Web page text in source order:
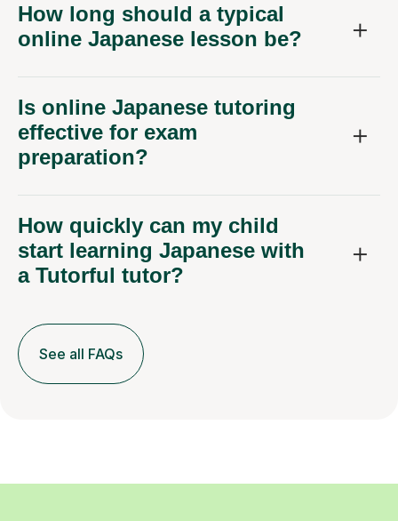
How long should a typical
online Japanese lesson be?
Is online Japanese tutoring
effective for exam
preparation?
How quickly can my child
start learning Japanese with
a Tutorful tutor?
See all FAQs